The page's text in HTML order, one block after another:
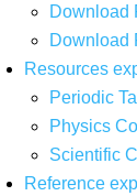
Download
Download
Resources
Periodic
Physics
Scientific
Reference